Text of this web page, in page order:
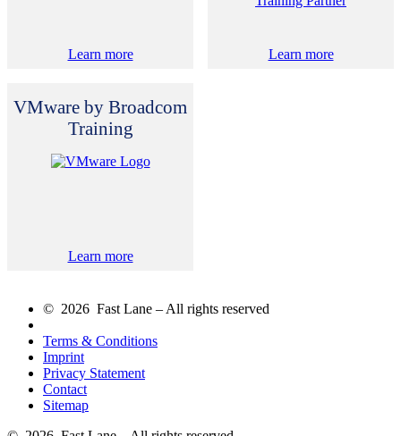
Learn more Learn more
VMware by Broadcom
Training
Learn more
© 2026 Fast Lane – All rights reserved
Terms & Conditions
Imprint
Privacy Statement
Contact
Sitemap